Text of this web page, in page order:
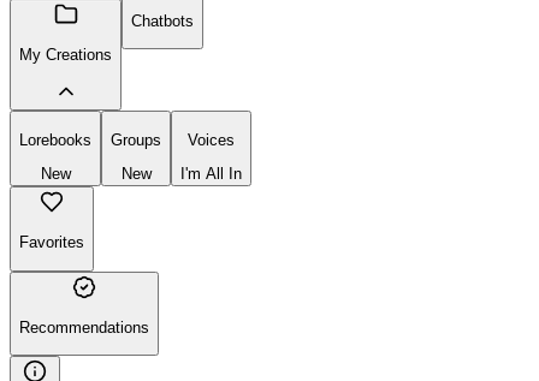
My Creations
Chatbots
Lorebooks
New
Groups
New
Voices
I'm All In
Favorites
Recommendations